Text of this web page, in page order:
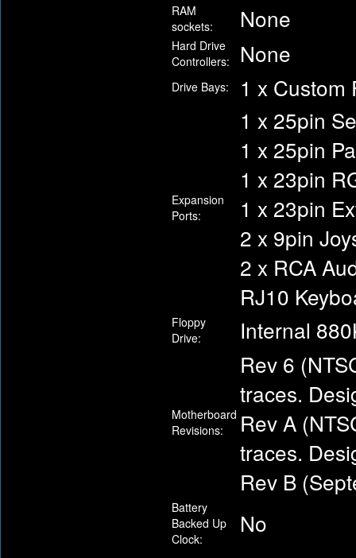
RAM
sockets:
None
Hard Drive
Controllers:
None
Drive Bays: 1 x Custom
Expansion
Ports:
1 x 25pin
1 x 25pin
1 x 23pin
1 x 23pin
2 x 9pin
2 x RCA
RJ10
Floppy
Drive:
Internal
Motherboard
Revisions:
Rev 6
traces.
Rev A
traces.
Rev B
Battery
Backed Up
Clock:
No